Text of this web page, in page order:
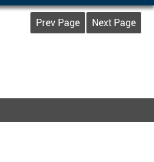
Prev Page Next Page